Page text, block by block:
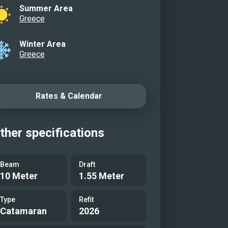
Summer Area
Greece
Winter Area
Greece
Rates & Calendar
specifications
Beam
10 Meter
Draft
1.55 Meter
Type
Catamaran
Refit
2026